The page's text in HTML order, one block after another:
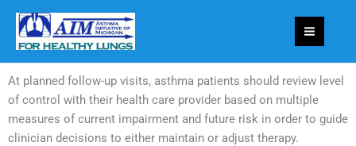
content
At planned follow-up visits, asthma patients should review level
of control with their health care provider based on multiple
measures of current impairment and future risk in order to guide
clinician decisions to either maintain or adjust therapy.